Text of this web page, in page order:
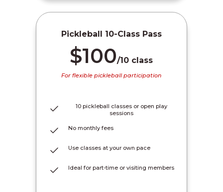
Pickleball 10-Class Pass
$100/10 class
For flexible pickleball participation
10 pickleball classes or open play
sessions
No monthly fees
Use classes at your own pace
Ideal for part-time or visiting members